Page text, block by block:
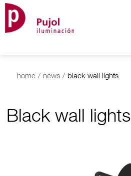
home / news / black wall lights
Black wall lights